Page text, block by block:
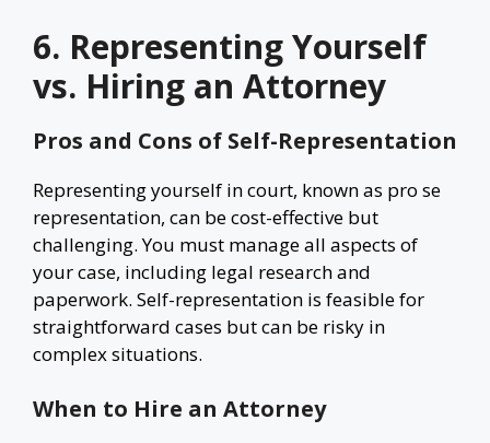
6. Representing Yourself
vs. Hiring an Attorney
Pros and Cons of Self-Representation
Representing yourself in court, known as pro se
representation, can be cost-effective but
challenging. You must manage all aspects of
your case, including legal research and
paperwork. Self-representation is feasible for
straightforward cases but can be risky in
complex situations.
When to Hire an Attorney